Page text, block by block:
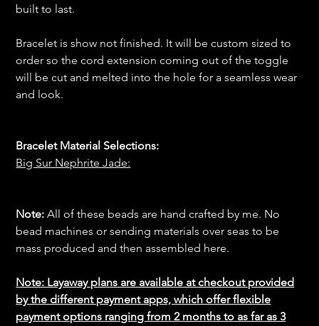
built to last.
Bracelet is show not finished. It will be custom sized to
order so the cord extension coming out of the toggle
will be cut and melted into the hole for a seamless wear
and look.
Bracelet Material Selections:
Big Sur Nephrite Jade:
Note:All of these beads are hand crafted by me. No
bead machines or sending materials over seas to be
mass produced and then assembled here.
Note: Layaway plans are available at checkout provided
by the different payment apps, which offer flexible
payment options ranging from 2 months to as far as 3